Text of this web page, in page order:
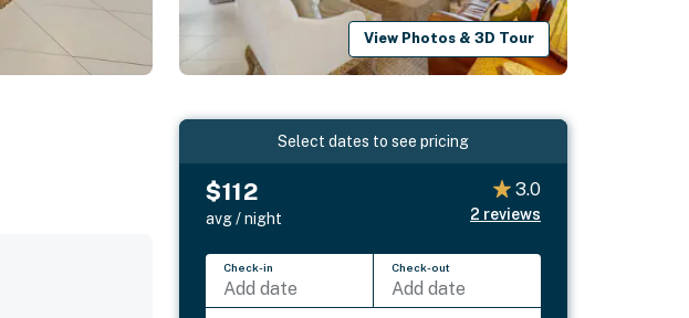
View Photos & 3D Tour
Select dates to see pricing
$112
avg / night
3.0
2 reviews
Check-in
Add date
Check-out
Add date